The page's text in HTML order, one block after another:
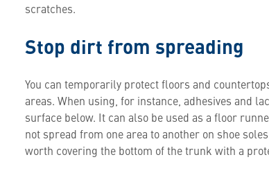
scratches.
Stop dirt from spreading
You can temporarily protect floors and
areas. When using, for instance, adhesives and
surface below. It can also be used as a floor
not spread from one area to another on shoe
worth covering the bottom of the trunk with a